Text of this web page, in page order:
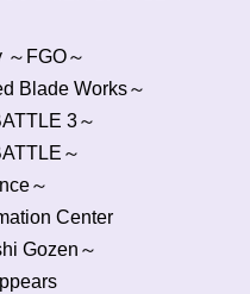
～FGO～
Blade Works～
3～
～
～
Center
Gozen～